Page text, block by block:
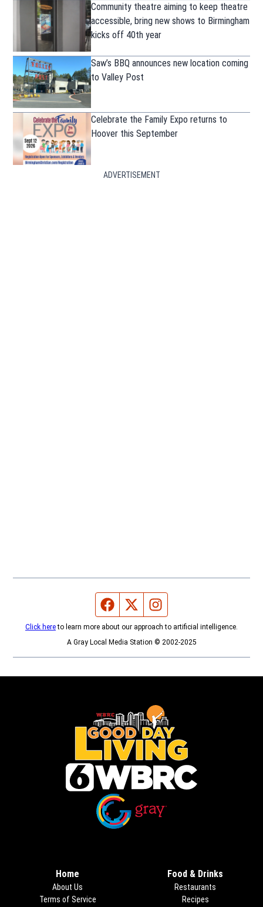
Community theatre aiming to keep theatre
accessible, bring new shows to Birmingham
kicks off 40th year
Saw’s BBQ announces new location coming
to Valley Post
Celebrate the Family Expo returns to
Hoover this September
ADVERTISEMENT
Facebook page
Twitter feed
Click hereto learn more about our approach to artificial intelligence.
A Gray Local Media Station © 2002-2025
Home
About Us
Terms of Service
Food & Drinks
Restaurants
Recipes